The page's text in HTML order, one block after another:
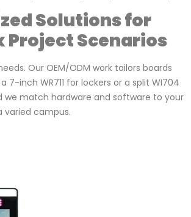
Solutions for
Project Scenarios
Our OEM/ODM work tailors boards
7-inch WR711 for lockers or a split WI704
we match hardware and software to your
varied campus.